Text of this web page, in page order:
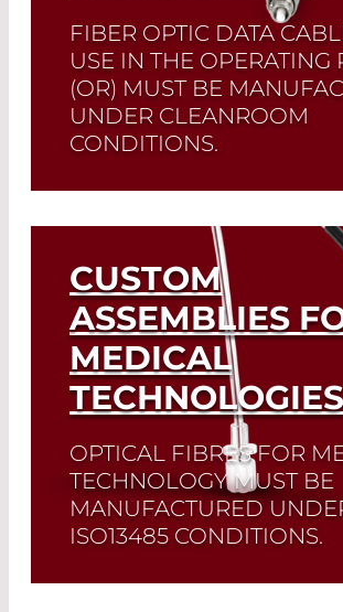
FIBER OPTIC DATA
USE IN THE OPERATING
(OR) MUST BE
UNDER CLEANROOM
CONDITIONS.
We manufacture according to
Read More
CUSTOM
ASSEMBLIES
MEDICAL
TECHNOLOGIES
OPTICAL FIBRES FOR
TECHNOLOGY MUST BE
MANUFACTURED
ISO13485 CONDITIONS.
For lighting or treatment in